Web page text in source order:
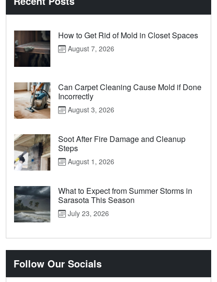
How to Get Rid of Mold in Closet Spaces
August 7, 2026
Can Carpet Cleaning Cause Mold if Done
Incorrectly
August 3, 2026
Soot After Fire Damage and Cleanup
Steps
August 1, 2026
What to Expect from Summer Storms in
Sarasota This Season
July 23, 2026
Follow Our Socials